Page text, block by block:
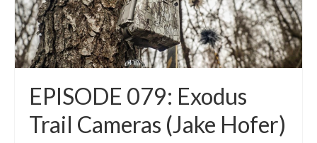
EPISODE 079: Exodus
Trail Cameras (Jake Hofer)